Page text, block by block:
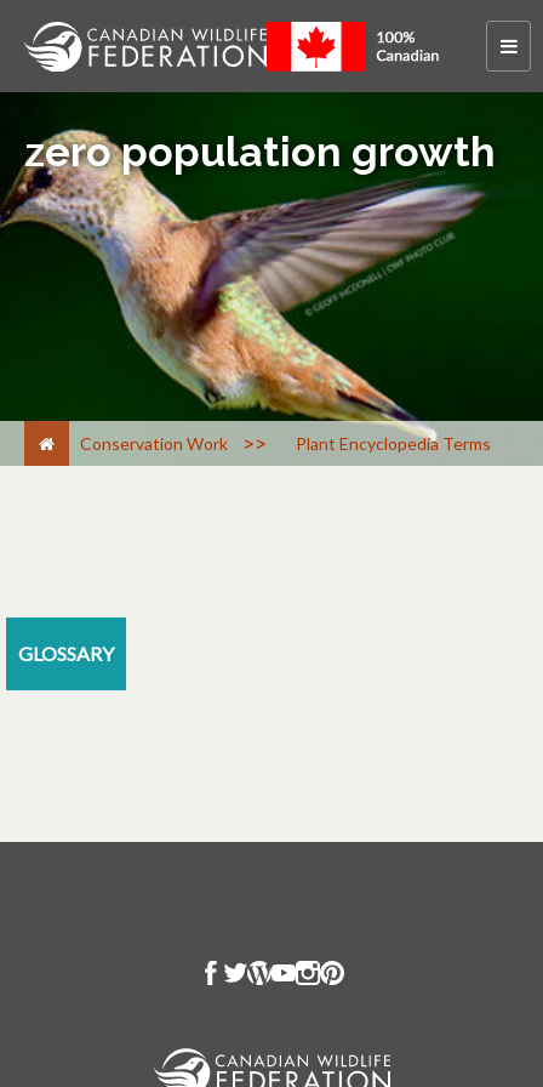
zero population growth
Conservation Work > Plant Encyclopedia Terms
GLOSSARY